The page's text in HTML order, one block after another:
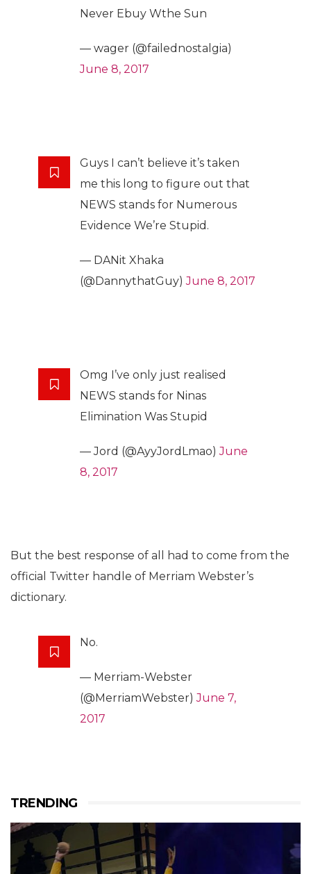
Never Ebuy Wthe Sun
— wager (@failednostalgia)
June 8, 2017
Guys I can’t believe it’s taken
me this long to figure out that
NEWS stands for Numerous
Evidence We’re Stupid.
— DANit Xhaka
(@DannythatGuy)June 8, 2017
Omg I’ve only just realised
NEWS stands for Ninas
Elimination Was Stupid
— Jord (@AyyJordLmao)June
8, 2017
But the best response of all had to come from the
official Twitter handle of Merriam Webster’s
dictionary.
No.
— Merriam-Webster
(@MerriamWebster)June 7,
2017
TRENDING